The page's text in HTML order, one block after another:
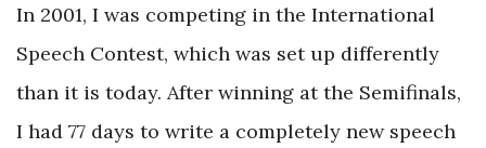
In 2001, I was competing in the International
Speech Contest, which was set up differently
than it is today. After winning at the Semifinals,
I had 77 days to write a completely new speech